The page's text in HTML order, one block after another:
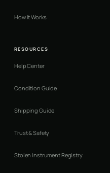
How It Works
RESOURCES
Help Center
Condition Guide
Shipping Guide
Trust & Safety
Stolen Instrument Registry